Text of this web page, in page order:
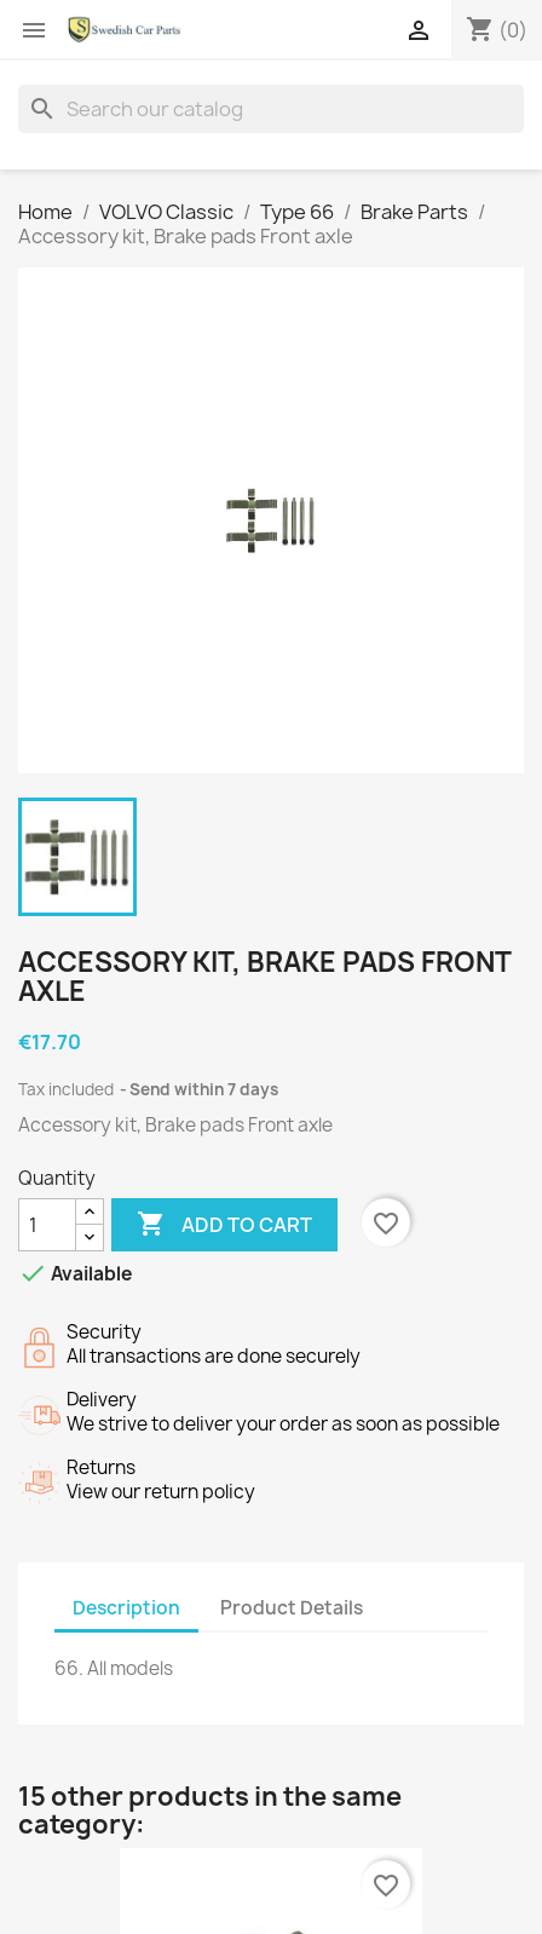
 shopping_cart (0)

search
Home VOLVO Classic Type 66
Brake Parts
Accessory kit, Brake pads Front axle
ACCESSORY KIT, BRAKE PADS FRONT
AXLE
€17.70
Tax included Send within 7 days
Accessory kit, Brake pads Front axle
Quantity
 ADD TO CART
favorite_border
 Available
Security
All transactions are done securely
Delivery
We strive to deliver your order as soon as possible
Returns
View our return policy
Description Product Details
66.All models
15 other products in the same
category:
favorite_border